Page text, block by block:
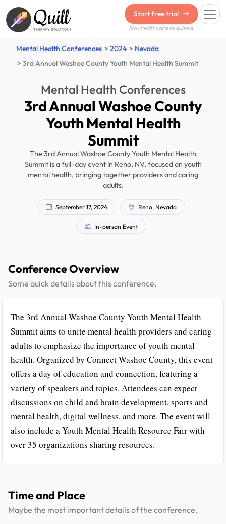
Quill
THERAPY SOLUTIONS
Start free trial
No credit card required.
Mental Health Conferences 2024
Nevada
3rd Annual Washoe County Youth Mental Health Summit
Mental Health Conferences
3rd Annual Washoe County
Youth Mental Health
Summit
The 3rd Annual Washoe County Youth Mental Health
Summit is a full-day event in Reno, NV, focused on youth
mental health, bringing together providers and caring
adults.
September 17, 2024 Reno, Nevada
In-person Event
Conference Overview
Some quick details about this conference.
The 3rd Annual Washoe County Youth Mental Health
Summit aims to unite mental health providers and caring
adults to emphasize the importance of youth mental
health. Organized by Connect Washoe County, this event
offers a day of education and connection, featuring a
variety of speakers and topics. Attendees can expect
discussions on child and brain development, sports and
mental health, digital wellness, and more. The event will
also include a Youth Mental Health Resource Fair with
over 35 organizations sharing resources.
Time and Place
Maybe the most important details of the conference.